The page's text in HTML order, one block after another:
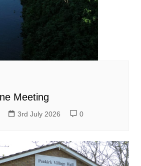
Meeting
3rd July 2026 0